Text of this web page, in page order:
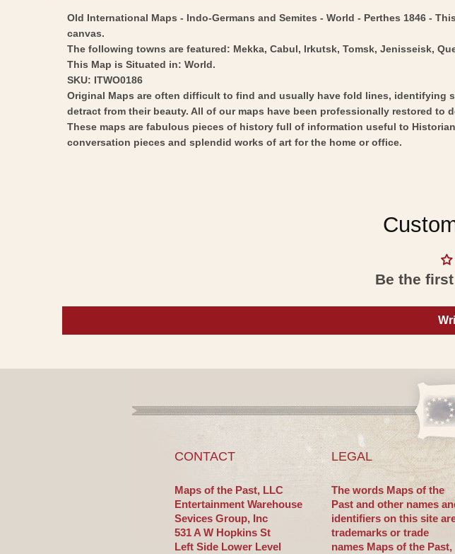
Old International Maps - Indo-Germans and Semites - World - Perthes 1846 -
canvas.
The following towns are featured: Mekka, Cabul, Irkutsk, Tomsk, Jenisseisk,
This Map is Situated in: World.
SKU: ITWO0186
Original Maps are often difficult to find and usually have fold lines, identifying
detract from their beauty. All of our maps have been professionally restored
These maps are fabulous pieces of history full of information useful to
conversation pieces and splendid works of art for the home or office.
Be the
CONTACT
Maps of the Past, LLC
Entertainment Warehouse
Sevices Group, Inc
531 A W Hopkins St
Left Side Lower Level
LEGAL
The words Maps of the
Past and other names
identifiers on this site
trademarks or trade
names Maps of the Past,